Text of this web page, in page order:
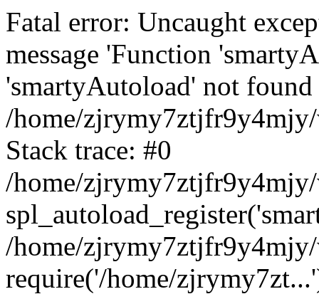
Fatal error: Uncaught
message 'Function
'smartyAutoload' not
/home/
Stack trace: #0
/home/
/home/
require('/home/